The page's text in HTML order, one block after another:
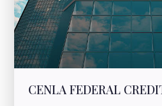
CENLA FEDERAL